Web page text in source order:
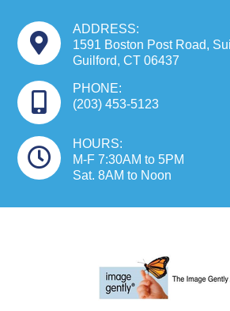
ADDRESS:
1591 Boston Post Road,
Guilford, CT 06437
PHONE:
(203) 453-5123
HOURS:
M-F 7:30AM to 5PM
Sat. 8AM to Noon